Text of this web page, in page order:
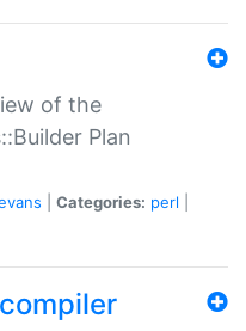
of the
Plan
Categories: perl